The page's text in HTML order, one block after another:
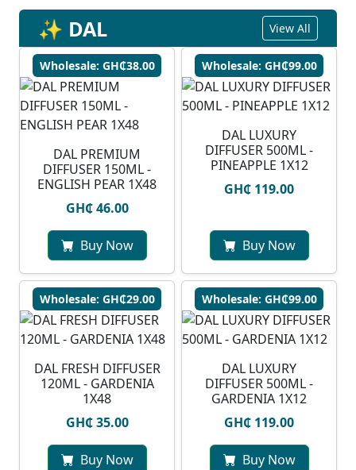
✨ DAL View All
Wholesale: GH₵38.00
DAL PREMIUM
DIFFUSER 150ML -
ENGLISH PEAR 1X48
GH₵ 46.00
Buy Now
Wholesale: GH₵99.00
DAL LUXURY
DIFFUSER 500ML -
PINEAPPLE 1X12
GH₵ 119.00
Buy Now
Wholesale: GH₵29.00
DAL FRESH DIFFUSER
120ML - GARDENIA
1X48
GH₵ 35.00
Buy Now
Wholesale: GH₵99.00
DAL LUXURY
DIFFUSER 500ML -
GARDENIA 1X12
GH₵ 119.00
Buy Now